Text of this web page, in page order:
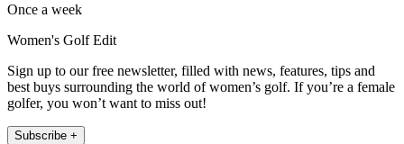
Once a week
Women's Golf Edit
Sign up to our free newsletter, filled with news, features, tips and
best buys surrounding the world of women’s golf. If you’re a female
golfer, you won’t want to miss out!
Subscribe +